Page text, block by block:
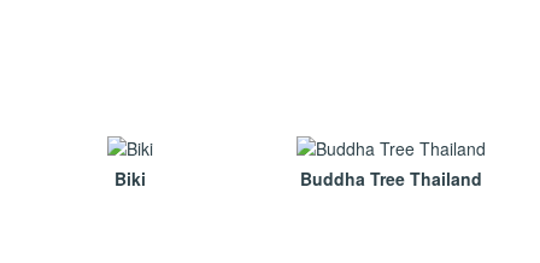
Biki Buddha Tree Thailand